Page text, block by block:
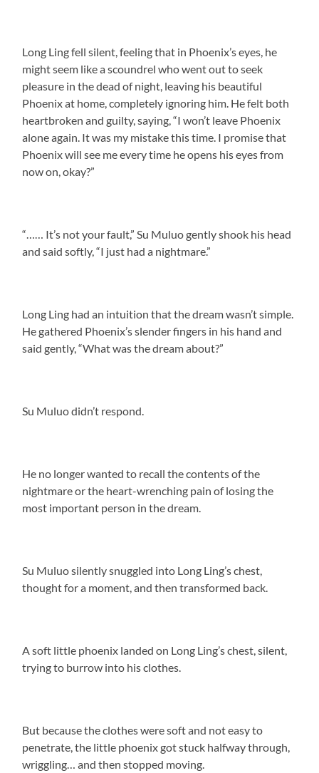
Long Ling fell silent, feeling that in Phoenix’s eyes, he
might seem like a scoundrel who went out to seek
pleasure in the dead of night, leaving his beautiful
Phoenix at home, completely ignoring him. He felt both
heartbroken and guilty, saying, “I won’t leave Phoenix
alone again. It was my mistake this time. I promise that
Phoenix will see me every time he opens his eyes from
now on, okay?”
“…… It’s not your fault,” Su Muluo gently shook his head
and said softly, “I just had a nightmare.”
Long Ling had an intuition that the dream wasn’t simple.
He gathered Phoenix’s slender fingers in his hand and
said gently, “What was the dream about?”
Su Muluo didn’t respond.
He no longer wanted to recall the contents of the
nightmare or the heart-wrenching pain of losing the
most important person in the dream.
Su Muluo silently snuggled into Long Ling’s chest,
thought for a moment, and then transformed back.
A soft little phoenix landed on Long Ling’s chest, silent,
trying to burrow into his clothes.
But because the clothes were soft and not easy to
penetrate, the little phoenix got stuck halfway through,
wriggling… and then stopped moving.